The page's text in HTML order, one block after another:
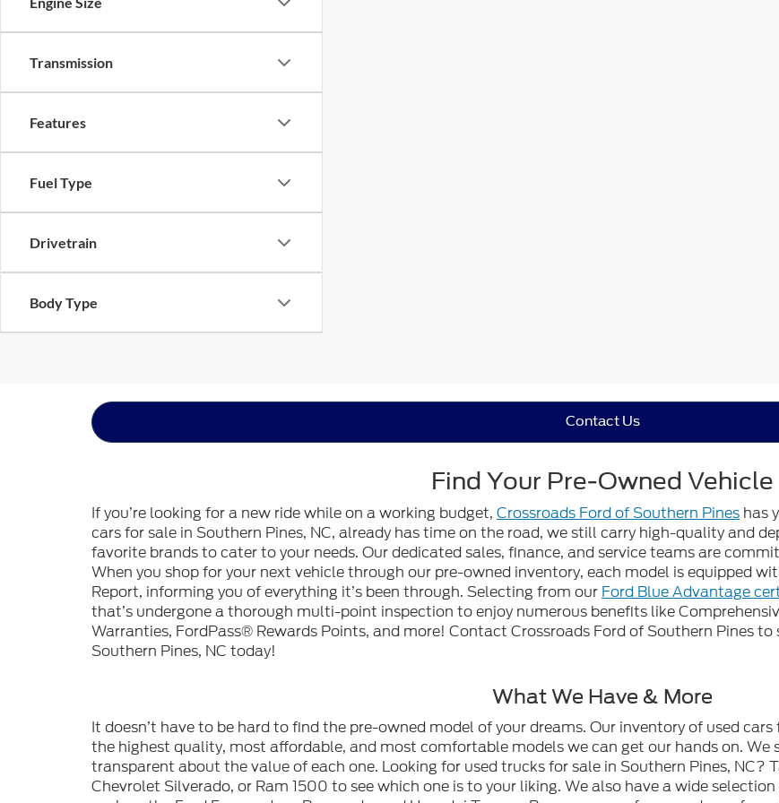
Transmission
Features
Fuel Type
Drivetrain
Body Type
Contact Us
Find Your Pre-Owned Vehicle
If you’re looking for a new ride while on a working budget, Crossroads Ford of Southern Pines has
cars for sale in Southern Pines, NC, already has time on the road, we still carry high-quality and
favorite brands to cater to your needs. Our dedicated sales, finance, and service teams are
When you shop for your next vehicle through our pre-owned inventory, each model is equipped
Report, informing you of everything it’s been through. Selecting from our Ford Blue Advantage
that’s undergone a thorough multi-point inspection to enjoy numerous benefits like
Warranties, FordPass® Rewards Points, and more! Contact Crossroads Ford of Southern Pines
Southern Pines, NC today!
What We Have & More
It doesn’t have to be hard to find the pre-owned model of your dreams. Our inventory of used
the highest quality, most affordable, and most comfortable models we can get our hands on. We
transparent about the value of each one. Looking for used trucks for sale in Southern Pines, NC?
Chevrolet Silverado, or Ram 1500 to see which one is to your liking. We also have a wide